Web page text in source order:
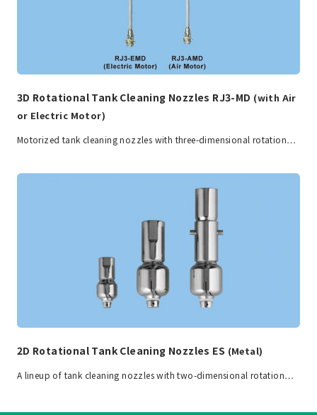
3D Rotational Tank Cleaning Nozzles RJ3-MD (with Air
or Electric Motor)
Motorized tank cleaning nozzles with three-dimensional rotation…
2D Rotational Tank Cleaning Nozzles ES (Metal)
A lineup of tank cleaning nozzles with two-dimensional rotation…